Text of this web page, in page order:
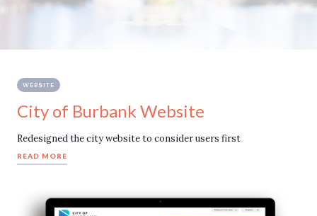
WEBSITE
City of Burbank Website
Redesigned the city website to consider users first
READ MORE